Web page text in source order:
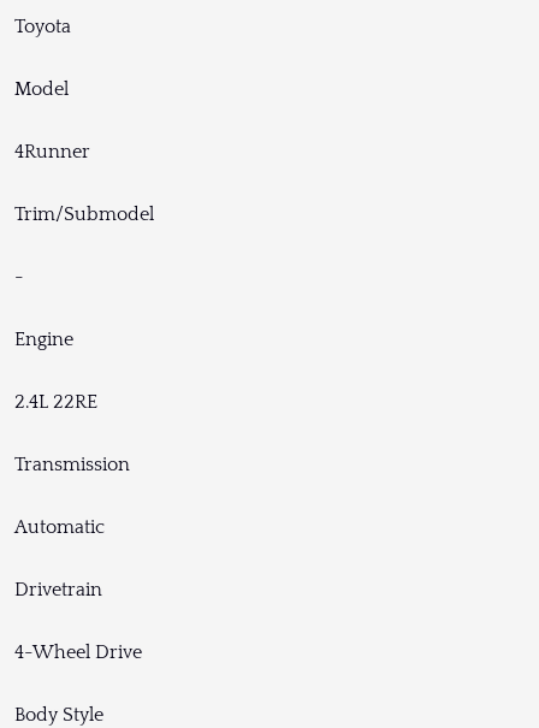
Toyota
Model
4Runner
Trim/Submodel
-
Engine
2.4L 22RE
Transmission
Automatic
Drivetrain
4-Wheel Drive
Body Style